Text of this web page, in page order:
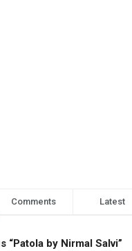
Comments Latest
“Patola by Nirmal Salvi”